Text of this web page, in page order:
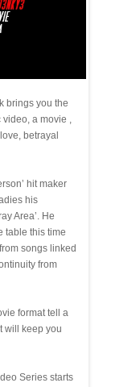
brings you the
a movie ,
betrayal
hit maker
his
Area’. He
table this time
songs linked
from
format tell a
will keep you
Series starts